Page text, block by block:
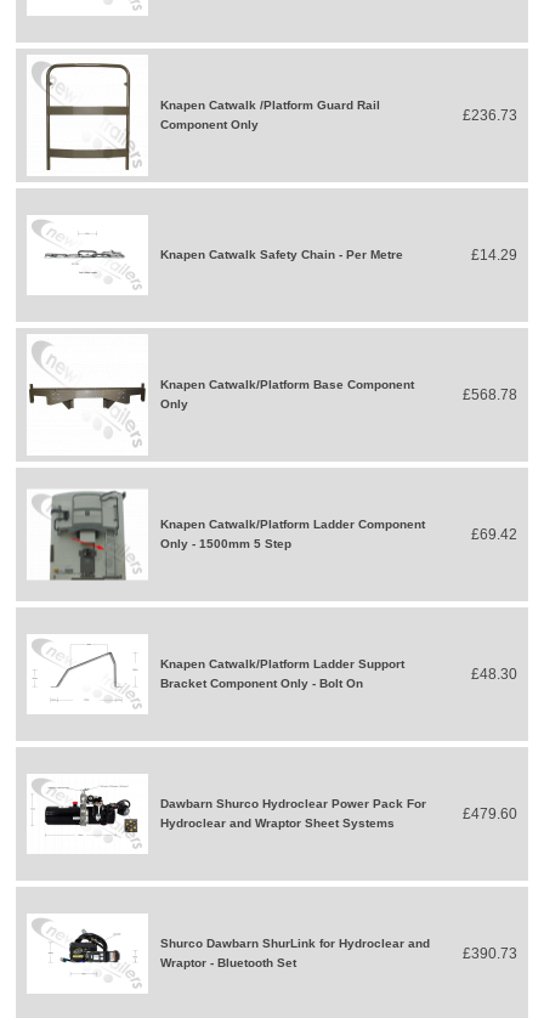
Knapen Catwalk /Platform Guard Rail
Component Only
£236.73
Knapen Catwalk Safety Chain - Per Metre £14.29
Knapen Catwalk/Platform Base Component
Only
£568.78
Knapen Catwalk/Platform Ladder Component
Only - 1500mm 5 Step
£69.42
Knapen Catwalk/Platform Ladder Support
Bracket Component Only - Bolt On
£48.30
Dawbarn Shurco Hydroclear Power Pack For
Hydroclear and Wraptor Sheet Systems
£479.60
Shurco Dawbarn ShurLink for Hydroclear and
Wraptor - Bluetooth Set
£390.73